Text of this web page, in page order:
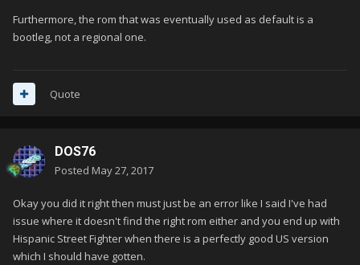
Furthermore, the rom that was eventually used as default is a
bootleg, not a regional one.
Quote
DOS76
Posted May 27, 2017
Okay you did it right then must just be an error like I said I've had
issue where it doesn't find the right rom either and you end up with
Hispanic Street Fighter when there is a perfectly good US version
which I should have gotten.